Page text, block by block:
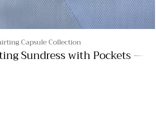
Capsule Collection
Sundress with Pockets —